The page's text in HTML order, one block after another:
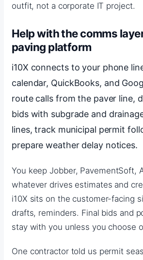
outfit, not a corporate IT project.
Help with the comms
paving platform
i10X connects to your phone
calendar, QuickBooks, and
route calls from the paver line,
bids with subgrade and
lines, track municipal permit
prepare weather delay notices.
You keep Jobber, PavementSoft,
whatever drives estimates and
i10X sits on the customer-facing
drafts, reminders. Final bids and
stay with you unless you choose
One contractor told us permit